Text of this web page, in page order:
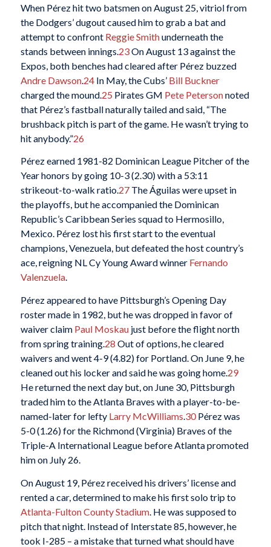
When Pérez hit two batsmen on August 25, vitriol from
the Dodgers’ dugout caused him to grab a bat and
attempt to confront Reggie Smithunderneath the
stands between innings. 23On August 13 against the
Expos, both benches had cleared after Pérez buzzed
Andre Dawson. 24In May, the Cubs’ Bill Buckner
charged the mound. 25 Pirates GM Pete Petersonnoted
that Pérez’s fastball naturally tailed and said, “The
brushback pitch is part of the game. He wasn’t trying to
hit anybody.”26
Pérez earned 1981-82 Dominican League Pitcher of the
Year honors by going 10-3 (2.30) with a 53:11
strikeout-to-walk ratio.27The Águilas were upset in
the playoffs, but he accompanied the Dominican
Republic’s Caribbean Series squad to Hermosillo,
Mexico. Pérez lost his first start to the eventual
champions, Venezuela, but defeated the host country’s
ace, reigning NL Cy Young Award winner Fernando
Valenzuela.
Pérez appeared to have Pittsburgh’s Opening Day
roster made in 1982, but he was dropped in favor of
waiver claim Paul Moskaujust before the flight north
from spring training.28 Out of options, he cleared
waivers and went 4-9 (4.82) for Portland. On June 9, he
cleaned out his locker and said he was going home.29
He returned the next day but, on June 30, Pittsburgh
traded him to the Atlanta Braves with a player-to-be-
named-later for lefty Larry McWilliams.30Pérez was
5-0 (1.26) for the Richmond (Virginia) Braves of the
Triple-A International League before Atlanta promoted
him on July 26.
On August 19, Pérez received his drivers’ license and
rented a car, determined to make his first solo trip to
Atlanta-Fulton County Stadium. He was supposed to
pitch that night. Instead of Interstate 85, however, he
took I-285 – a mistake that turned what should have